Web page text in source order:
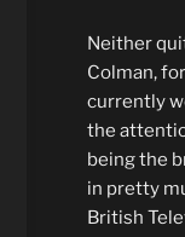
Neither
Colman,
currently
the
being the
in pretty
British